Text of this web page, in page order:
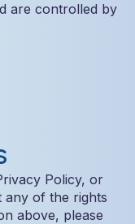
are controlled by
Policy, or
any of the rights
above, please